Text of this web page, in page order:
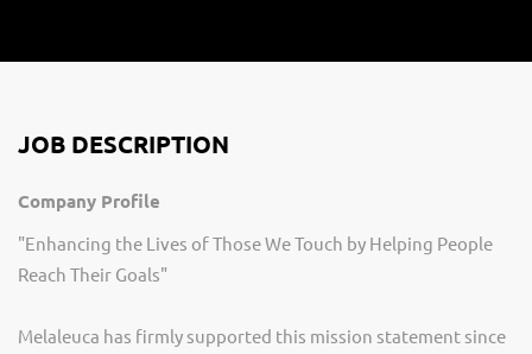
JOB DESCRIPTION
Company Profile
"Enhancing the Lives of Those We Touch by Helping People
Reach Their Goals"
Melaleuca has firmly supported this mission statement since